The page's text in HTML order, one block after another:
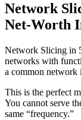
Network
Net-Worth
Network Slicing in
networks with
a common network
This is the perfect
You cannot serve
same “frequency.”